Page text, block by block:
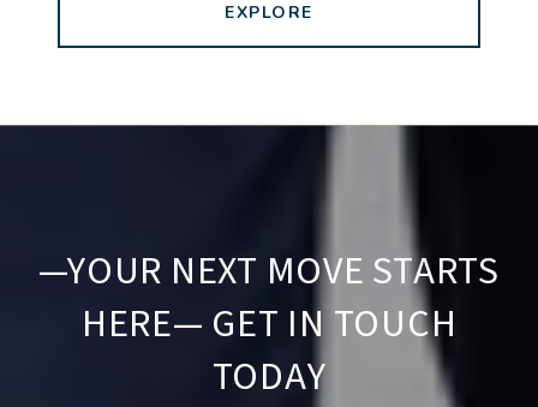
EXPLORE
—YOUR NEXT MOVE STARTS
HERE— GET IN TOUCH
TODAY